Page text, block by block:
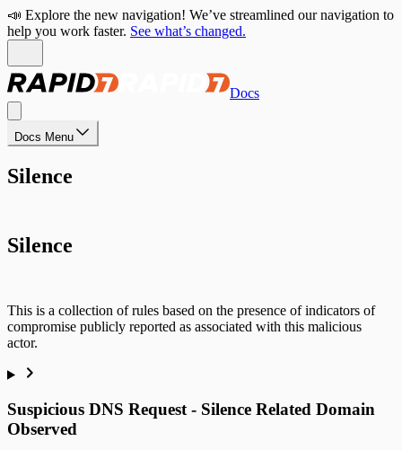
📣 Explore the new navigation! We’ve streamlined our navigation to
help you work faster. See what’s changed.
Docs
Docs Menu
Silence
Silence
This is a collection of rules based on the presence of indicators of
compromise publicly reported as associated with this malicious
actor.
Suspicious DNS Request - Silence Related Domain
Observed